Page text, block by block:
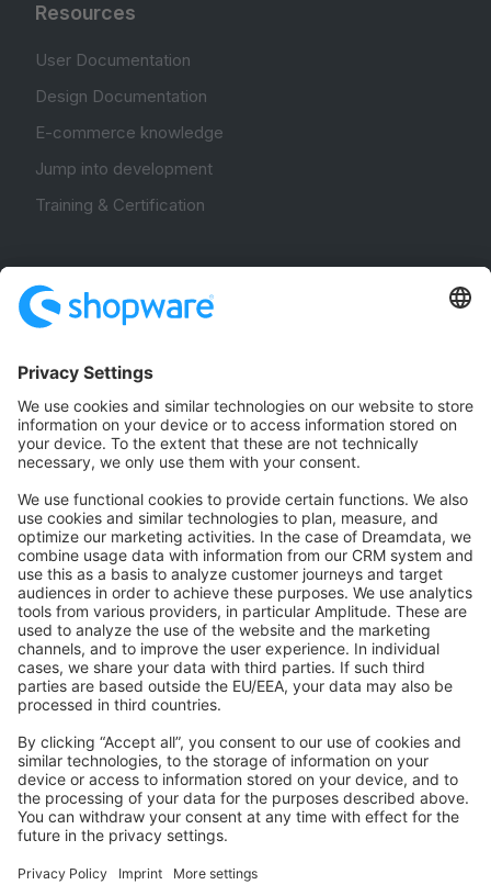
Resources
User Documentation
Design Documentation
E-commerce knowledge
Jump into development
Training & Certification
Community Hub
Forum
Community Day
Stack Overflow
Feedback & Issues
GitHub Channels
Shopware 6
Development Template
Contribute to the docs
Contribute to platform
News & Updates
Blog